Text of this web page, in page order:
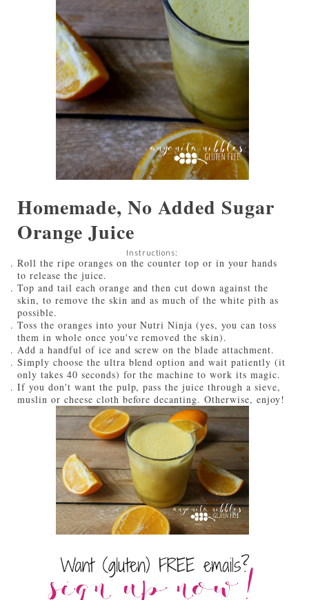
Homemade, No Added Sugar
Orange Juice
Instructions:
Roll the ripe oranges on the counter top or in your hands
to release the juice.
Top and tail each orange and then cut down against the
skin, to remove the skin and as much of the white pith as
possible.
Toss the oranges into your Nutri Ninja (yes, you can toss
them in whole once you've removed the skin).
Add a handful of ice and screw on the blade attachment.
Simply choose the ultra blend option and wait patiently (it
only takes 40 seconds) for the machine to work its magic.
If you don't want the pulp, pass the juice through a sieve,
muslin or cheese cloth before decanting. Otherwise, enjoy!